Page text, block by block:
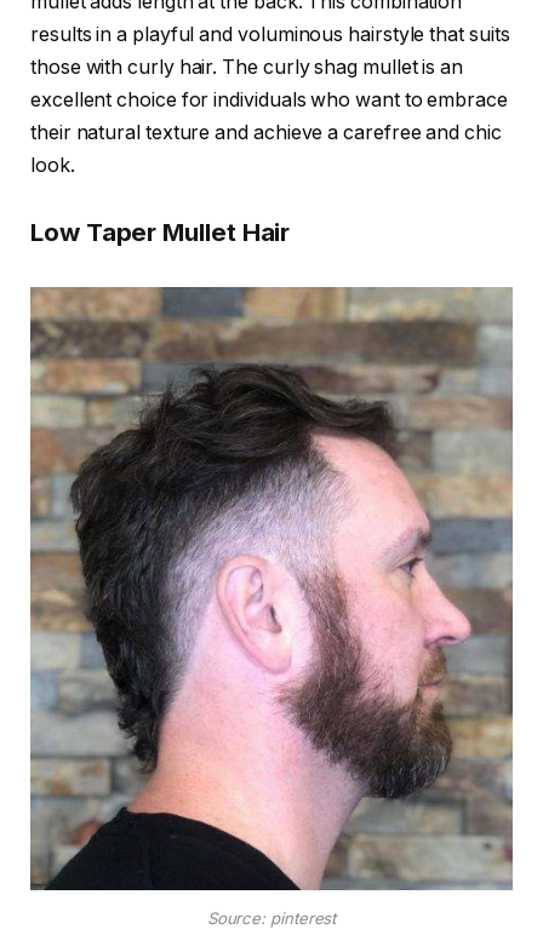
results in a playful and voluminous hairstyle that suits
those with curly hair. The curly shag mullet is an
excellent choice for individuals who want to embrace
their natural texture and achieve a carefree and chic
look.
Low Taper Mullet Hair
Source: pinterest